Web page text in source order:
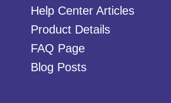
Help Center Articles
Product Details
FAQ Page
Blog Posts